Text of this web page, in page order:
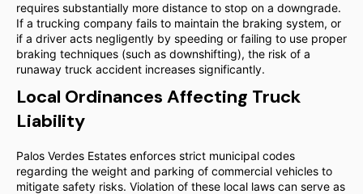
requires substantially more distance to stop on a downgrade.
If a trucking company fails to maintain the braking system, or
if a driver acts negligently by speeding or failing to use proper
braking techniques (such as downshifting), the risk of a
runaway truck accident increases significantly.
Local Ordinances Affecting Truck
Liability
Palos Verdes Estates enforces strict municipal codes
regarding the weight and parking of commercial vehicles to
mitigate safety risks. Violation of these local laws can serve as